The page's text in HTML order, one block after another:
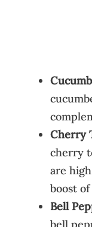
Cherry
cherry
are
boost
Bell
bell